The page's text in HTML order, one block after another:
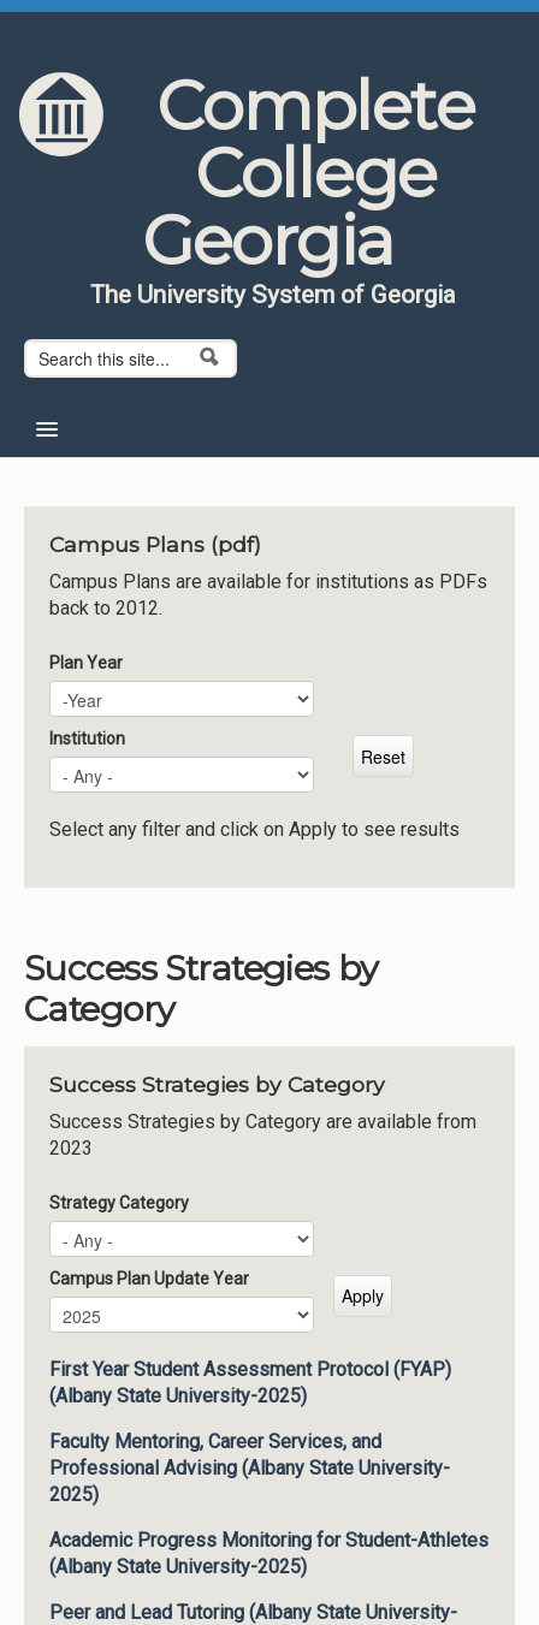
Skip to content
Skip to navigation
Complete
College
Georgia
The University System of Georgia
Search form
Search
About CCG
Institutions
Meetings
Reports
Resources
Momentum
Reimagining Project
Campus Plans (pdf)
Campus Plans are available for institutions as PDFs
back to 2012.
Plan Year
Plan Year
Year
Institution
Select any filter and click on Apply to see results
Success Strategies by
Category
Success Strategies by Category
Success Strategies by Category are available from
2023
Strategy Category
Campus Plan Update Year
Campus Plan Update Year
Year
First Year Student Assessment Protocol (FYAP)
(Albany State University-2025)
Faculty Mentoring, Career Services, and
Professional Advising (Albany State University-
2025)
Academic Progress Monitoring for Student-Athletes
(Albany State University-2025)
Peer and Lead Tutoring (Albany State University-